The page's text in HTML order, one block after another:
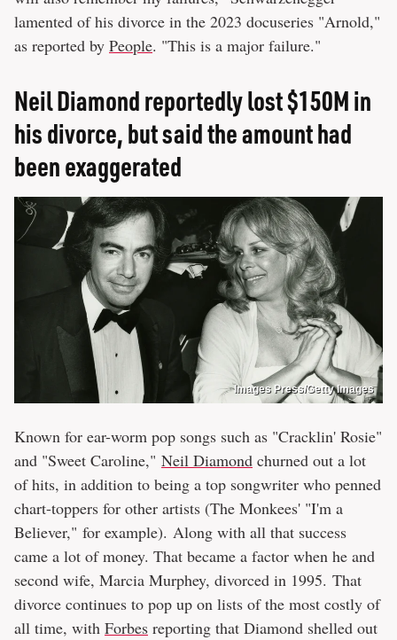
lamented of his divorce in the 2023 docuseries "Arnold,"
as reported by People. "This is a major failure."
Neil Diamond reportedly lost $150M in
his divorce, but said the amount had
been exaggerated
Images Press/Getty Images
Known for ear-worm pop songs such as "Cracklin' Rosie"
and "Sweet Caroline," Neil Diamond churned out a lot
of hits, in addition to being a top songwriter who penned
chart-toppers for other artists (The Monkees' "I'm a
Believer," for example). Along with all that success
came a lot of money. That became a factor when he and
second wife, Marcia Murphey, divorced in 1995. That
divorce continues to pop up on lists of the most costly of
all time, with Forbes reporting that Diamond shelled out